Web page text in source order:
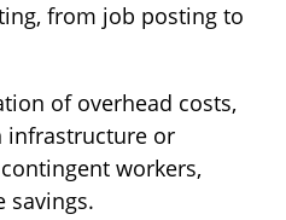
from job posting to
of overhead costs,
infrastructure or
workers,
savings.